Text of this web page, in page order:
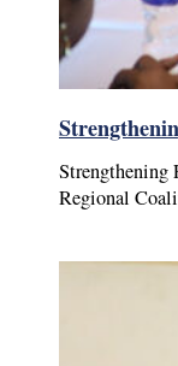
Strengthening
Regional